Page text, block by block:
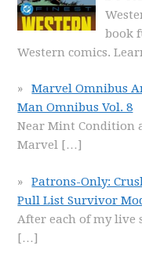
book
Western comics.
Marvel Omnibus
Man Omnibus Vol. 8
Near Mint Condition
Marvel […]
Patrons-Only:
Pull List Survivor
After each of my live
[…]